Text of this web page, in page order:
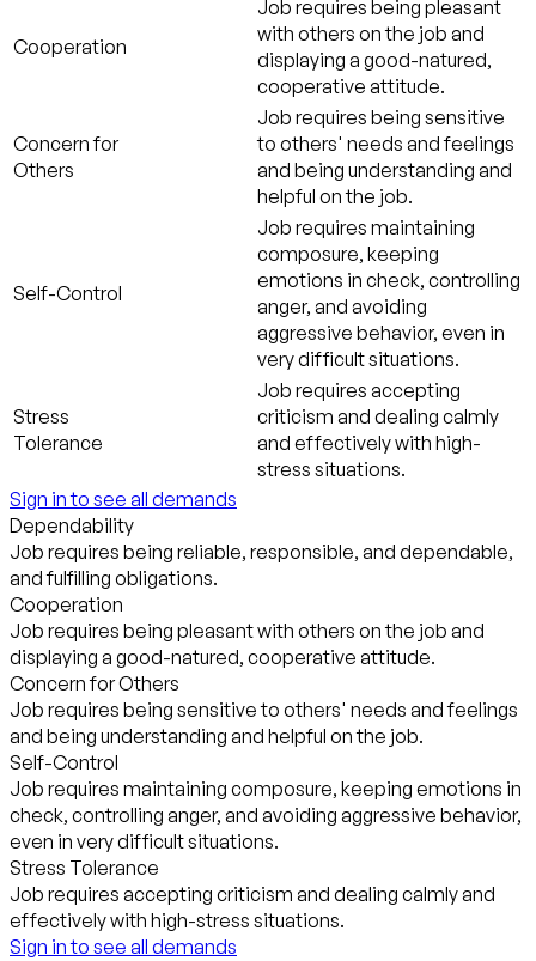
Cooperation
Job requires being pleasant
with others on the job and
displaying a good-natured,
cooperative attitude.
Concern for
Others
Job requires being sensitive
to others' needs and feelings
and being understanding and
helpful on the job.
Self-Control
Job requires maintaining
composure, keeping
emotions in check, controlling
anger, and avoiding
aggressive behavior, even in
very difficult situations.
Stress
Tolerance
Job requires accepting
criticism and dealing calmly
and effectively with high-
stress situations.
Sign in to see all demands
Dependability
Job requires being reliable, responsible, and dependable,
and fulfilling obligations.
Cooperation
Job requires being pleasant with others on the job and
displaying a good-natured, cooperative attitude.
Concern for Others
Job requires being sensitive to others' needs and feelings
and being understanding and helpful on the job.
Self-Control
Job requires maintaining composure, keeping emotions in
check, controlling anger, and avoiding aggressive behavior,
even in very difficult situations.
Stress Tolerance
Job requires accepting criticism and dealing calmly and
effectively with high-stress situations.
Sign in to see all demands